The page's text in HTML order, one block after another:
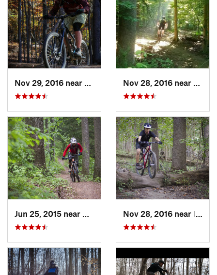
Fairland, MD
Emmitsburg, MDNov 28, 2016 near Ilchester, MD